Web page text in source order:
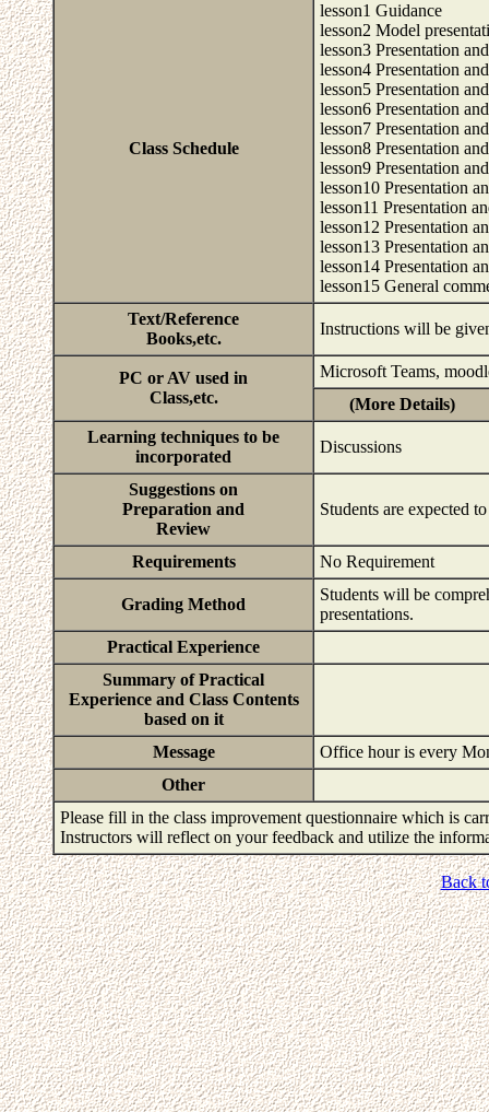
Class Schedule
lesson1 Guidance
lesson2 Model
lesson3 Presentation
lesson4 Presentation
lesson5 Presentation
lesson6 Presentation
lesson7 Presentation
lesson8 Presentation
lesson9 Presentation
lesson10 Presentation
lesson11 Presentation
lesson12 Presentation
lesson13 Presentation
lesson14 Presentation
lesson15 General
Text/Reference
Books,etc.
Instructions will be
PC or AV used in
Class,etc.
Microsoft Teams,
(More Details)
Learning techniques to be
incorporated
Discussions
Suggestions on
Preparation and
Review
Students are expected
Requirements No Requirement
Grading Method
Students will be
presentations.
Practical Experience
Summary of Practical
Experience and Class Contents
based on it
Message
Office hour is every
Other
Please fill in the class improvement questionnaire which is
Instructors will reflect on your feedback and utilize the
Back